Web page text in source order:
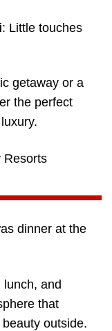
: Little touches
getaway or a
the perfect
dinner at the
lunch, and
that
outside.